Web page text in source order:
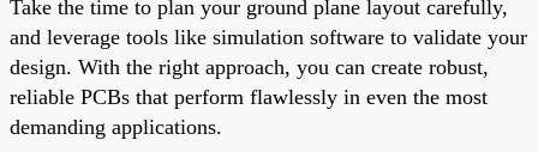
Take the time to plan your ground plane layout carefully,
and leverage tools like simulation software to validate your
design. With the right approach, you can create robust,
reliable PCBs that perform flawlessly in even the most
demanding applications.